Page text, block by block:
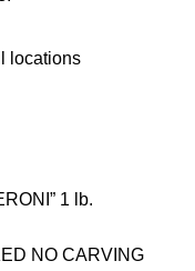
locations
1 lb.
NO CARVING